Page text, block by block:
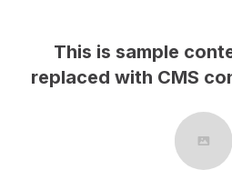
This is sample
replaced with CMS